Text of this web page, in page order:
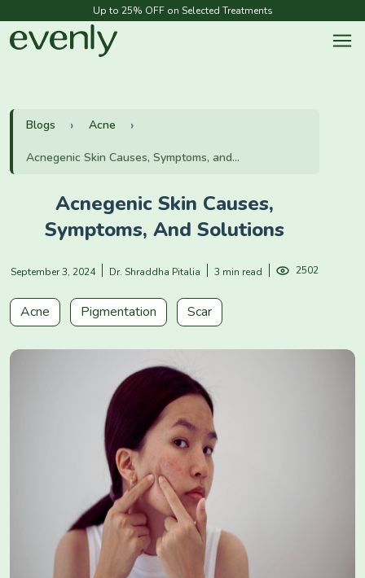
Up to 25% OFF on Selected Treatments
Blogs Acne
Acnegenic Skin Causes, Symptoms, and...
Acnegenic Skin Causes,
Symptoms, And Solutions
September 3, 2024 Dr. Shraddha Pitalia 3 min read 2502
Acne Pigmentation Scar